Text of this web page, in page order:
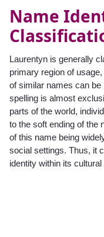
Name
Laurentyn is generally
primary region of
of similar names can
spelling is almost
parts of the world,
to the soft ending of the
of this name being
social settings. Thus, it
identity within its cultural